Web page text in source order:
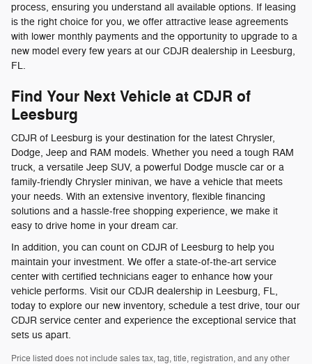
process, ensuring you understand all available options. If leasing
is the right choice for you, we offer attractive lease agreements
with lower monthly payments and the opportunity to upgrade to a
new model every few years at our CDJR dealership in Leesburg,
FL.
Find Your Next Vehicle at CDJR of
Leesburg
CDJR of Leesburg is your destination for the latest Chrysler,
Dodge, Jeep and RAM models. Whether you need a tough RAM
truck, a versatile Jeep SUV, a powerful Dodge muscle car or a
family-friendly Chrysler minivan, we have a vehicle that meets
your needs. With an extensive inventory, flexible financing
solutions and a hassle-free shopping experience, we make it
easy to drive home in your dream car.
In addition, you can count on CDJR of Leesburg to help you
maintain your investment. We offer a state-of-the-art service
center with certified technicians eager to enhance how your
vehicle performs. Visit our CDJR dealership in Leesburg, FL,
today to explore our new inventory, schedule a test drive, tour our
CDJR service center and experience the exceptional service that
sets us apart.
Price listed does not include sales tax, tag, title, registration, and any other